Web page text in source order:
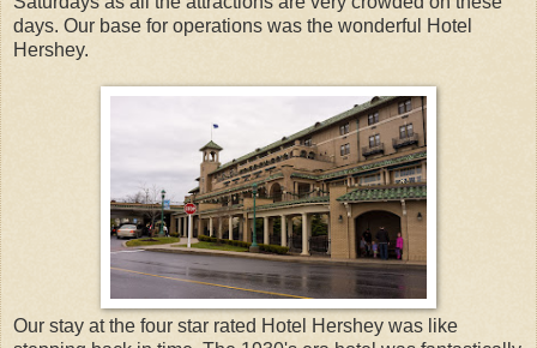
days. Our base for operations was the wonderful Hotel
Hershey.
Our stay at the four star rated Hotel Hershey was like